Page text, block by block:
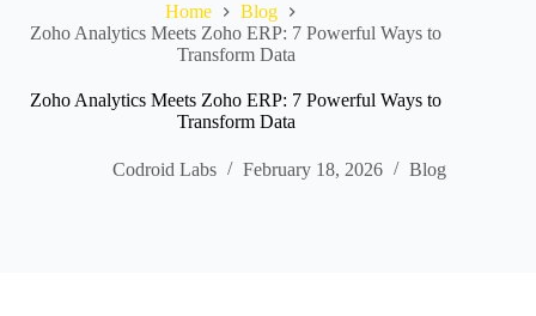
Home
Blog
Zoho Analytics Meets Zoho ERP: 7 Powerful Ways to
Transform Data
Zoho Analytics Meets Zoho ERP: 7 Powerful Ways to
Transform Data
Codroid Labs February 18, 2026 Blog